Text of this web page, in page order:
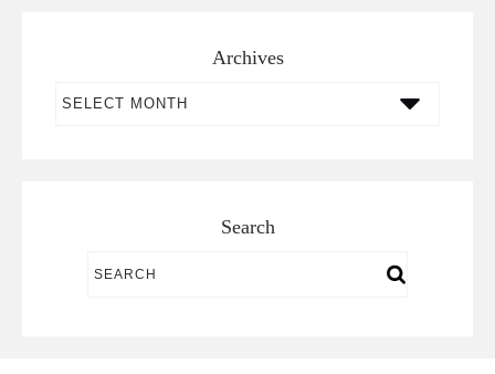
Archives
Search